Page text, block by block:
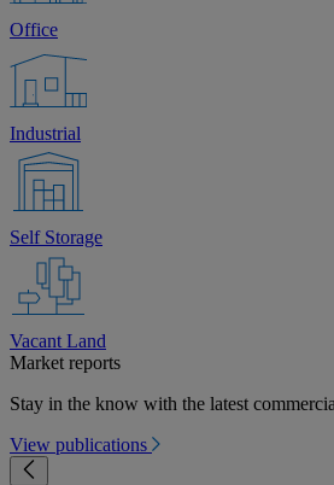
Office
Industrial
Self Storage
Vacant Land
Market reports
Stay in the know with the latest
View publications